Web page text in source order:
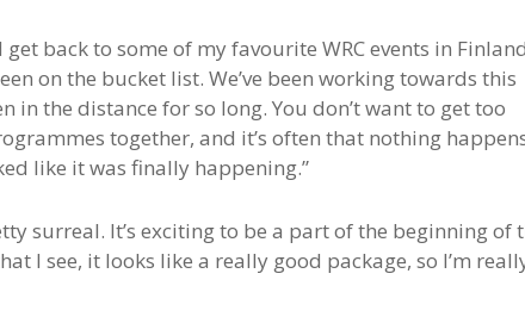
back to some of my favourite WRC events in
on the bucket list. We’ve been working towards this
in the distance for so long. You don’t want to get too
together, and it’s often that nothing
like it was finally happening.”
surreal. It’s exciting to be a part of the beginning of
I see, it looks like a really good package, so I’m